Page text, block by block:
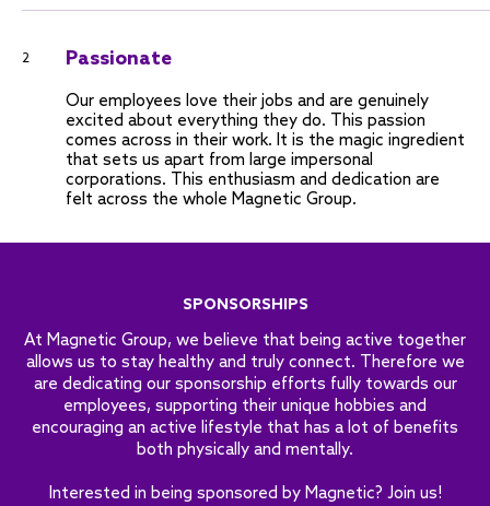
2 Passionate
Our employees love their jobs and are genuinely
excited about everything they do. This passion
comes across in their work. It is the magic ingredient
that sets us apart from large impersonal
corporations. This enthusiasm and dedication are
felt across the whole Magnetic Group.
SPONSORSHIPS
At Magnetic Group, we believe that being active together
allows us to stay healthy and truly connect. Therefore we
are dedicating our sponsorship efforts fully towards our
employees, supporting their unique hobbies and
encouraging an active lifestyle that has a lot of benefits
both physically and mentally.
Interested in being sponsored by Magnetic? Join us!